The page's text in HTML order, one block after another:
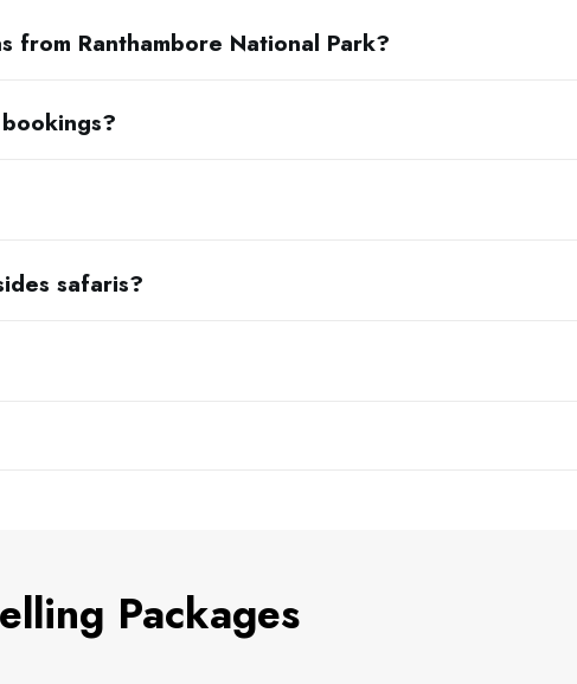
from Ranthambore National Park?
safaris?
Packages